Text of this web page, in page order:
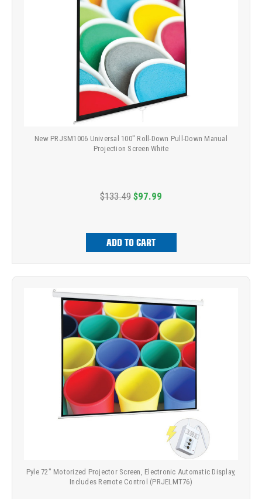
New PRJSM1006 Universal 100" Roll-Down Pull-Down Manual
Projection Screen White
$133.49 $97.99
ADD TO CART
Pyle 72" Motorized Projector Screen, Electronic Automatic Display,
Includes Remote Control (PRJELMT76)